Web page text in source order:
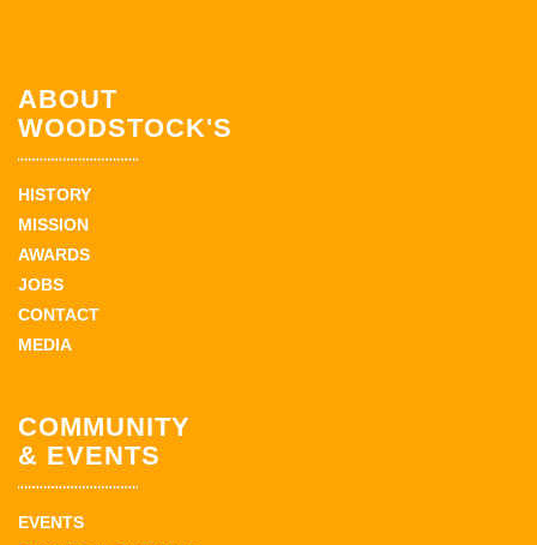
ABOUT
WOODSTOCK'S
HISTORY
MISSION
AWARDS
JOBS
CONTACT
MEDIA
COMMUNITY
& EVENTS
EVENTS